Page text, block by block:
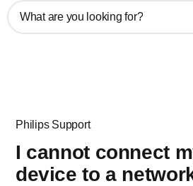
What are you looking for?
Philips Support
I cannot connect
device to a